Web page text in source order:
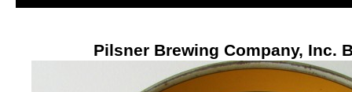
Pilsner Brewing Company, Inc.